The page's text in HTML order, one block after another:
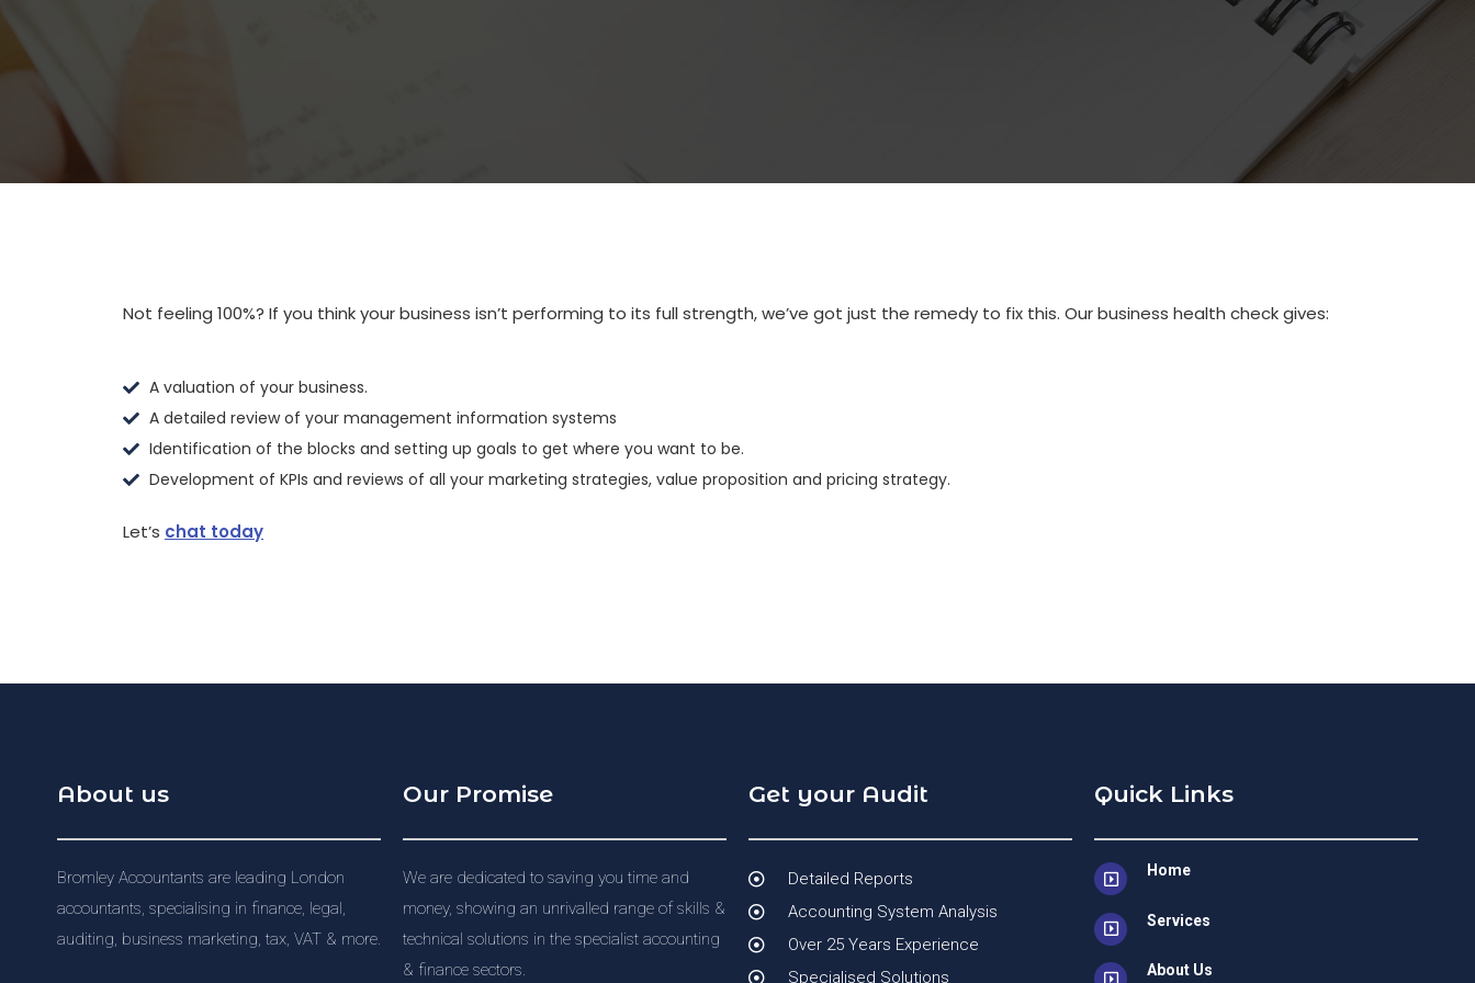
Not feeling 100%? If you think your business isn’t performing to its full strength, we’ve got just the remedy to fix this. Our business health check gives:
A valuation of your business.
A detailed review of your management information systems
Identification of the blocks and setting up goals to get where you want to be.
Development of KPIs and reviews of all your marketing strategies, value proposition and pricing strategy.
Let’s chat today
About us
Bromley Accountants are leading London
accountants, specialising in finance, legal,
auditing, business marketing, tax, VAT & more.
Our Promise
We are dedicated to saving you time and
money, showing an unrivalled range of skills &
technical solutions in the specialist accounting
& finance sectors.
Get your Audit
Detailed Reports
Accounting System Analysis
Over 25 Years Experience
Specialised Solutions
Quick Links
Home
Services
About Us